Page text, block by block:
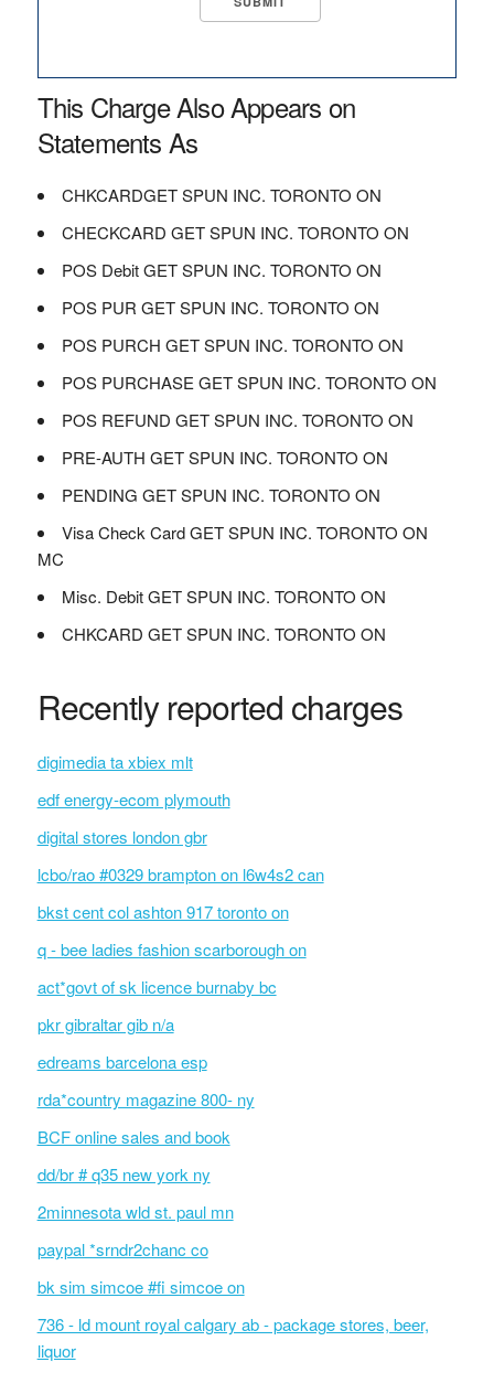
This Charge Also Appears on
Statements As
CHKCARDGET SPUN INC. TORONTO ON
CHECKCARD GET SPUN INC. TORONTO ON
POS Debit GET SPUN INC. TORONTO ON
POS PUR GET SPUN INC. TORONTO ON
POS PURCH GET SPUN INC. TORONTO ON
POS PURCHASE GET SPUN INC. TORONTO ON
POS REFUND GET SPUN INC. TORONTO ON
PRE-AUTH GET SPUN INC. TORONTO ON
PENDING GET SPUN INC. TORONTO ON
Visa Check Card GET SPUN INC. TORONTO ON
MC
Misc. Debit GET SPUN INC. TORONTO ON
CHKCARD GET SPUN INC. TORONTO ON
Recently reported charges
digimedia ta xbiex mlt
edf energy-ecom plymouth
digital stores london gbr
lcbo/rao #0329 brampton on l6w4s2 can
bkst cent col ashton 917 toronto on
q - bee ladies fashion scarborough on
act*govt of sk licence burnaby bc
pkr gibraltar gib n/a
edreams barcelona esp
rda*country magazine 800- ny
BCF online sales and book
dd/br # q35 new york ny
2minnesota wld st. paul mn
paypal *srndr2chanc co
bk sim simcoe #fi simcoe on
736 - ld mount royal calgary ab - package stores, beer,
liquor